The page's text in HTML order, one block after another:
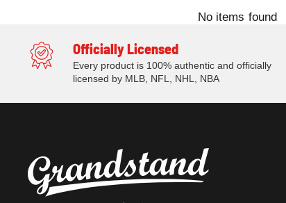
No items found
Officially Licensed
Every product is 100% authentic and officially
licensed by MLB, NFL, NHL, NBA